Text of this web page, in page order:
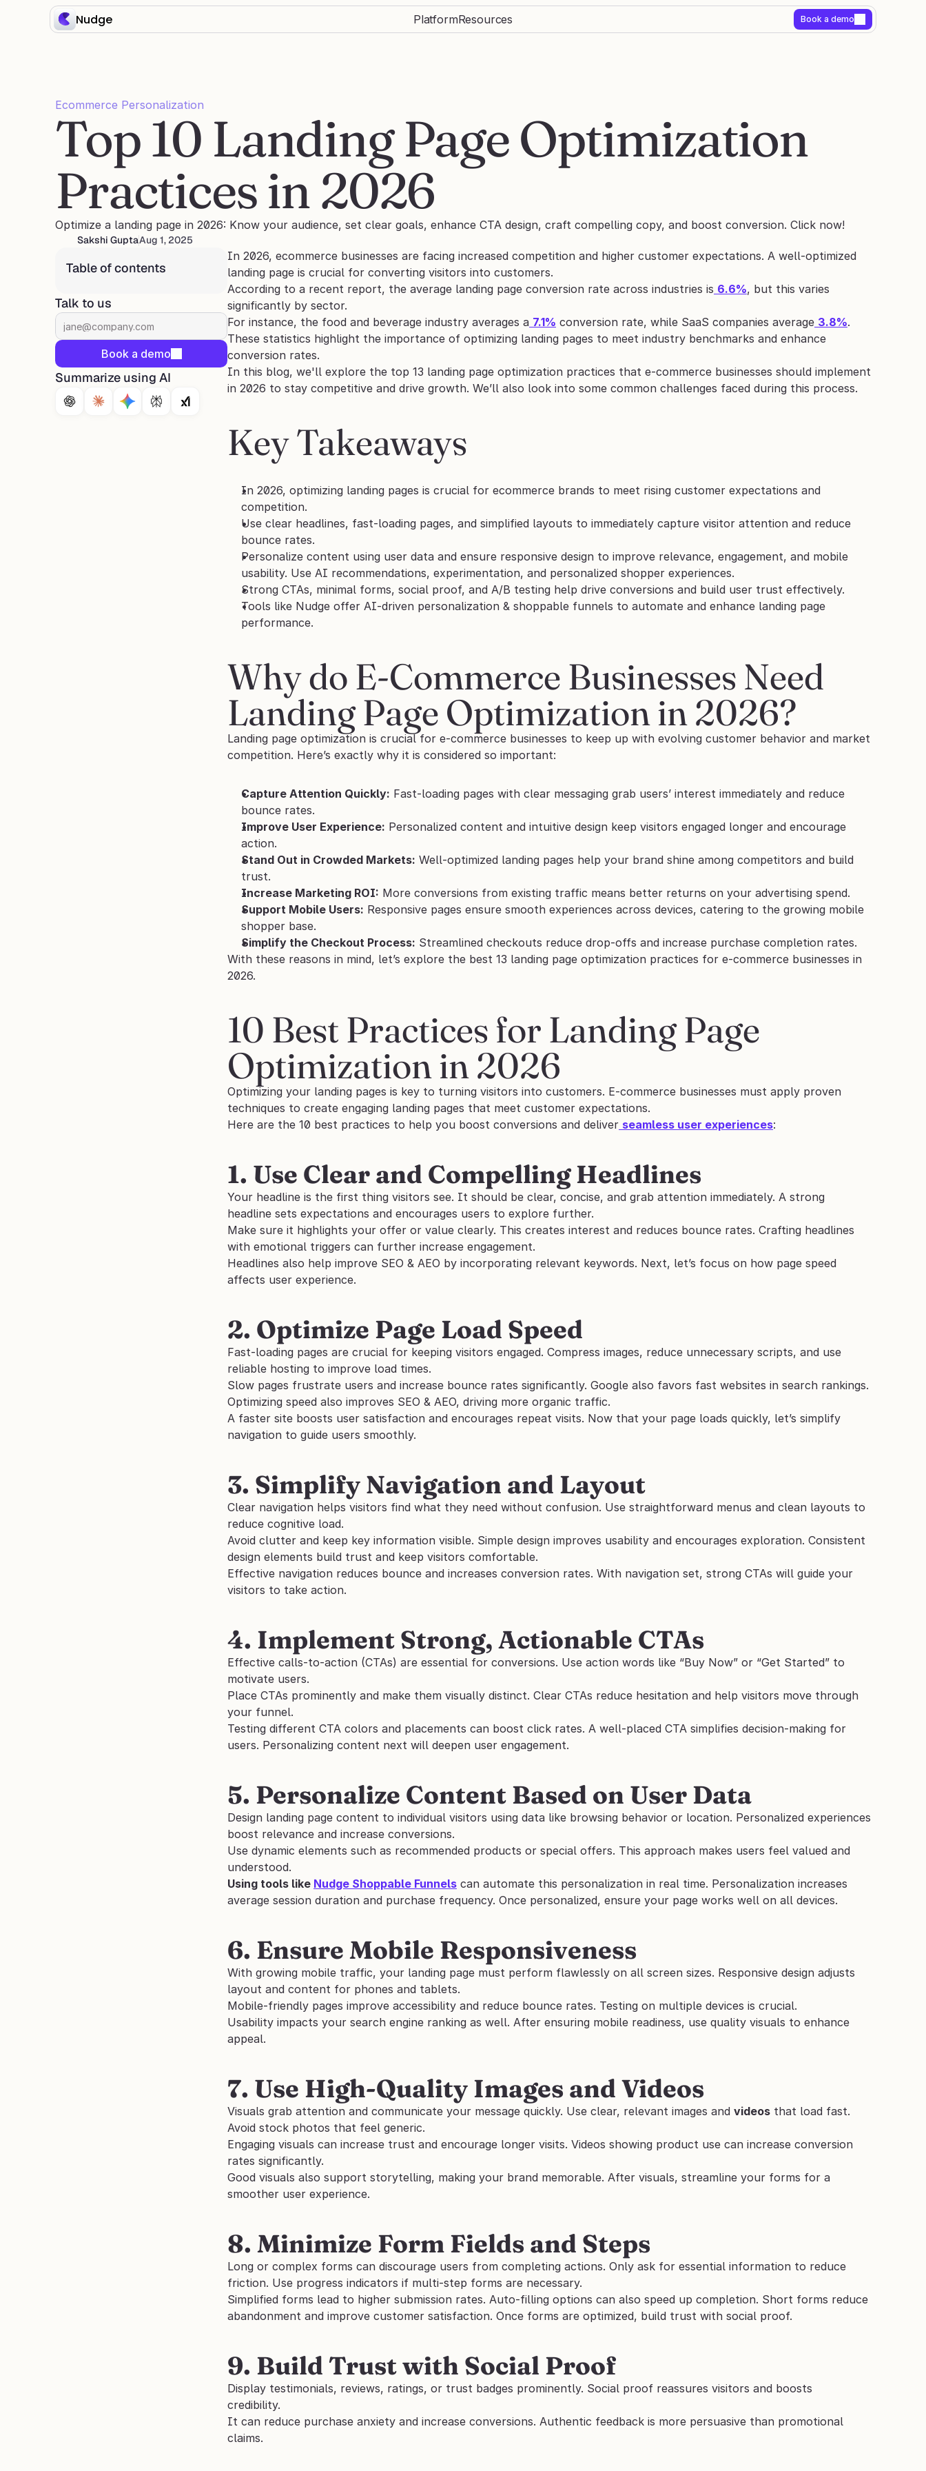
Nudge PlatformResources Book a demo
Ecommerce Personalization
Top 10 Landing Page Optimization
Practices in 2026
Optimize a landing page in 2026: Know your audience, set clear goals, enhance CTA design, craft compelling copy, and boost conversion. Click now!
Sakshi GuptaAug 1, 2025
Table of contents
Talk to us
Book a demo
Summarize using AI
In 2026, ecommerce businesses are facing increased competition and higher customer expectations. A well-optimized
landing page is crucial for converting visitors into customers.
According to a recent report, the average landing page conversion rate across industries is 6.6%, but this varies
significantly by sector.
For instance, the food and beverage industry averages a 7.1% conversion rate, while SaaS companies average 3.8%.
These statistics highlight the importance of optimizing landing pages to meet industry benchmarks and enhance
conversion rates.
In this blog, we'll explore the top 13 landing page optimization practices that e-commerce businesses should implement
in 2026 to stay competitive and drive growth. We’ll also look into some common challenges faced during this process.
Key Takeaways
In 2026, optimizing landing pages is crucial for ecommerce brands to meet rising customer expectations and
competition.
Use clear headlines, fast-loading pages, and simplified layouts to immediately capture visitor attention and reduce
bounce rates.
Personalize content using user data and ensure responsive design to improve relevance, engagement, and mobile
usability. Use AI recommendations, experimentation, and personalized shopper experiences.
Strong CTAs, minimal forms, social proof, and A/B testing help drive conversions and build user trust effectively.
Tools like Nudge offer AI-driven personalization & shoppable funnels to automate and enhance landing page
performance.
Why do E-Commerce Businesses Need
Landing Page Optimization in 2026?
Landing page optimization is crucial for e-commerce businesses to keep up with evolving customer behavior and market
competition. Here’s exactly why it is considered so important:
Capture Attention Quickly: Fast-loading pages with clear messaging grab users’ interest immediately and reduce
bounce rates.
Improve User Experience: Personalized content and intuitive design keep visitors engaged longer and encourage
action.
Stand Out in Crowded Markets: Well-optimized landing pages help your brand shine among competitors and build
trust.
Increase Marketing ROI: More conversions from existing traffic means better returns on your advertising spend.
Support Mobile Users: Responsive pages ensure smooth experiences across devices, catering to the growing mobile
shopper base.
Simplify the Checkout Process: Streamlined checkouts reduce drop-offs and increase purchase completion rates.
With these reasons in mind, let’s explore the best 13 landing page optimization practices for e-commerce businesses in
2026.
10 Best Practices for Landing Page
Optimization in 2026
Optimizing your landing pages is key to turning visitors into customers. E-commerce businesses must apply proven
techniques to create engaging landing pages that meet customer expectations.
Here are the 10 best practices to help you boost conversions and deliver seamless user experiences:
1. Use Clear and Compelling Headlines
Your headline is the first thing visitors see. It should be clear, concise, and grab attention immediately. A strong
headline sets expectations and encourages users to explore further.
Make sure it highlights your offer or value clearly. This creates interest and reduces bounce rates. Crafting headlines
with emotional triggers can further increase engagement.
Headlines also help improve SEO & AEO by incorporating relevant keywords. Next, let’s focus on how page speed
affects user experience.
2. Optimize Page Load Speed
Fast-loading pages are crucial for keeping visitors engaged. Compress images, reduce unnecessary scripts, and use
reliable hosting to improve load times.
Slow pages frustrate users and increase bounce rates significantly. Google also favors fast websites in search rankings.
Optimizing speed also improves SEO & AEO, driving more organic traffic.
A faster site boosts user satisfaction and encourages repeat visits. Now that your page loads quickly, let’s simplify
navigation to guide users smoothly.
3. Simplify Navigation and Layout
Clear navigation helps visitors find what they need without confusion. Use straightforward menus and clean layouts to
reduce cognitive load.
Avoid clutter and keep key information visible. Simple design improves usability and encourages exploration. Consistent
design elements build trust and keep visitors comfortable.
Effective navigation reduces bounce and increases conversion rates. With navigation set, strong CTAs will guide your
visitors to take action.
4. Implement Strong, Actionable CTAs
Effective calls-to-action (CTAs) are essential for conversions. Use action words like “Buy Now” or “Get Started” to
motivate users.
Place CTAs prominently and make them visually distinct. Clear CTAs reduce hesitation and help visitors move through
your funnel.
Testing different CTA colors and placements can boost click rates. A well-placed CTA simplifies decision-making for
users. Personalizing content next will deepen user engagement.
5. Personalize Content Based on User Data
Design landing page content to individual visitors using data like browsing behavior or location. Personalized experiences
boost relevance and increase conversions.
Use dynamic elements such as recommended products or special offers. This approach makes users feel valued and
understood.
Using tools like Nudge Shoppable Funnels can automate this personalization in real time. Personalization increases
average session duration and purchase frequency. Once personalized, ensure your page works well on all devices.
6. Ensure Mobile Responsiveness
With growing mobile traffic, your landing page must perform flawlessly on all screen sizes. Responsive design adjusts
layout and content for phones and tablets.
Mobile-friendly pages improve accessibility and reduce bounce rates. Testing on multiple devices is crucial.
Usability impacts your search engine ranking as well. After ensuring mobile readiness, use quality visuals to enhance
appeal.
7. Use High-Quality Images and Videos
Visuals grab attention and communicate your message quickly. Use clear, relevant images and videos that load fast.
Avoid stock photos that feel generic.
Engaging visuals can increase trust and encourage longer visits. Videos showing product use can increase conversion
rates significantly.
Good visuals also support storytelling, making your brand memorable. After visuals, streamline your forms for a
smoother user experience.
8. Minimize Form Fields and Steps
Long or complex forms can discourage users from completing actions. Only ask for essential information to reduce
friction. Use progress indicators if multi-step forms are necessary.
Simplified forms lead to higher submission rates. Auto-filling options can also speed up completion. Short forms reduce
abandonment and improve customer satisfaction. Once forms are optimized, build trust with social proof.
9. Build Trust with Social Proof
Display testimonials, reviews, ratings, or trust badges prominently. Social proof reassures visitors and boosts
credibility.
It can reduce purchase anxiety and increase conversions. Authentic feedback is more persuasive than promotional
claims.